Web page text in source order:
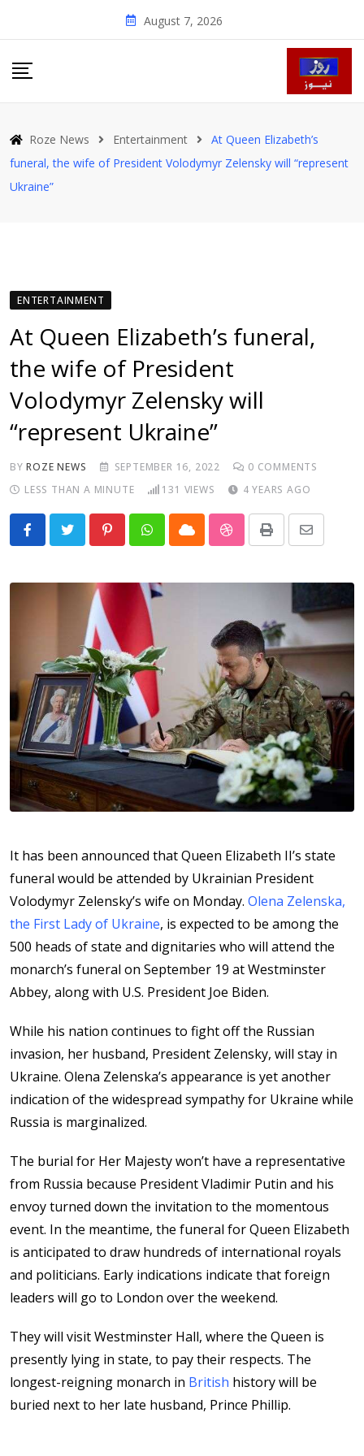
August 7, 2026
Roze News Entertainment
At Queen Elizabeth’s
funeral, the wife of President Volodymyr Zelensky will “represent
Ukraine”
ENTERTAINMENT
At Queen Elizabeth’s funeral,
the wife of President
Volodymyr Zelensky will
“represent Ukraine”
BYROZE NEWS SEPTEMBER 16, 2022 0 COMMENTS
LESS THAN A MINUTE
131 VIEWS 4 YEARS AGO
PinterestWhatsapp
Cloud StumbleUpon
Print
Share
Email
It has been announced that Queen Elizabeth II’s state
funeral would be attended by Ukrainian President
Volodymyr Zelensky’s wife on Monday. Olena Zelenska,
the First Lady of Ukraine, is expected to be among the
500 heads of state and dignitaries who will attend the
monarch’s funeral on September 19 at Westminster
Abbey, along with U.S. President Joe Biden.
While his nation continues to fight off the Russian
invasion, her husband, President Zelensky, will stay in
Ukraine. Olena Zelenska’s appearance is yet another
indication of the widespread sympathy for Ukraine while
Russia is marginalized.
The burial for Her Majesty won’t have a representative
from Russia because President Vladimir Putin and his
envoy turned down the invitation to the momentous
event. In the meantime, the funeral for Queen Elizabeth
is anticipated to draw hundreds of international royals
and politicians. Early indications indicate that foreign
leaders will go to London over the weekend.
They will visit Westminster Hall, where the Queen is
presently lying in state, to pay their respects. The
longest-reigning monarch in British history will be
buried next to her late husband, Prince Phillip.